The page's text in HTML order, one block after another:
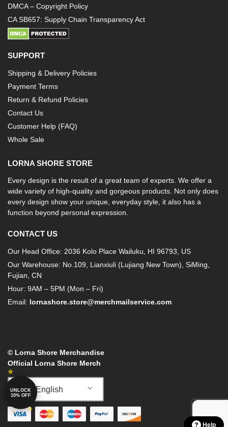
DMCA – Copyright Policy
CA SB657: Supply Chain Transparency Act
SUPPORT
Shipping & Delivery Policies
Payment Terms
Return & Refund Policies
Contact Us
Customer Help (FAQ)
Whole Sale
LORNA SHORE STORE
Every design is the result of a great team of experts. We offer a
wide variety of high-quality and gorgeous products. Not only does
every design show your unique, everyday style, it also has a
function beyond personal expression.
CONTACT US
Our Head Office: 2036 Kolo Place Wailuku, HI 96793, US
Our Warehouse: No.109, Lianxiuli (Lujiang New Town), SiMing,
Fujian, CN
Hour: 9AM – 5PM (Mon – Fri)
Email: lornashore.store@merchmailservice.com
© Lorna Shore Merchandise
Official Lorna Shore Merch
English
UNLOCK
10% OFF
Help